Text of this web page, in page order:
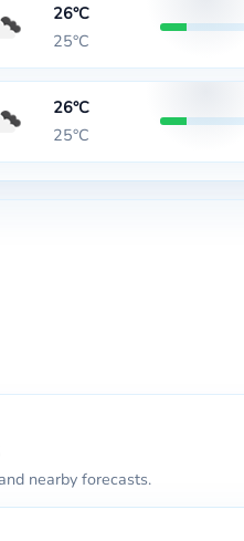
26°C
25°C
26°C
25°C
nearby forecasts.